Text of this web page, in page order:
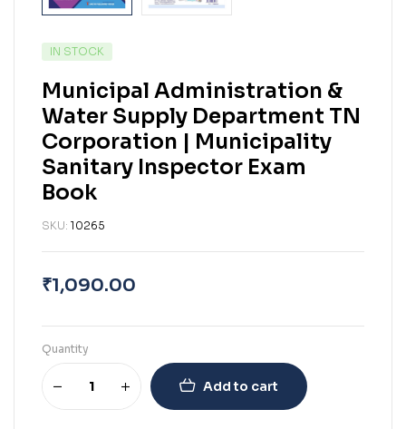
IN STOCK
Municipal Administration &
Water Supply Department TN
Corporation | Municipality
Sanitary Inspector Exam
Book
SKU: 10265
₹1,090.00
Quantity
Add to cart